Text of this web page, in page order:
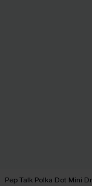
Pep Talk Polka Dot Mini